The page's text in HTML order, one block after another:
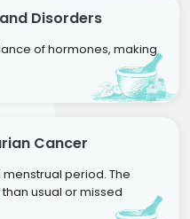
Disorders
of hormones, making
Cancer
period. The
usual or missed